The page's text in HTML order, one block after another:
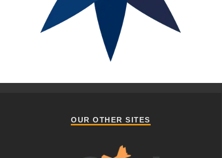
OUR OTHER SITES